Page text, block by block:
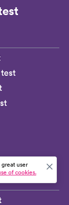
user
of cookies.